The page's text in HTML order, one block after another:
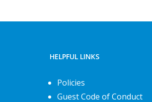
HELPFUL LINKS
Policies
Guest Code of Conduct